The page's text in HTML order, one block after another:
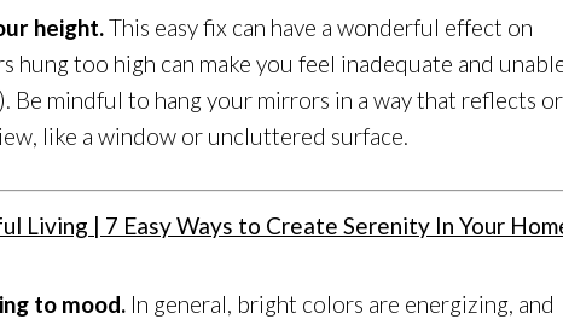
height.This easy fix can have a wonderful effect on
hung too high can make you feel inadequate and
Be mindful to hang your mirrors in a way that reflects or
like a window or uncluttered surface.
to mood. In general, bright colors are energizing, and